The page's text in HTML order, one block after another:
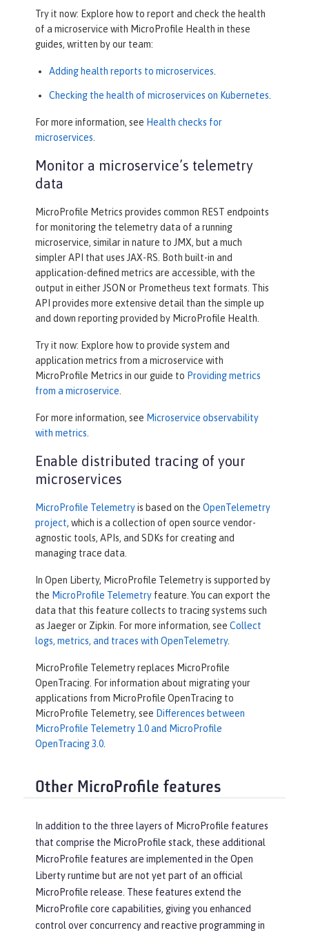
Try it now: Explore how to report and check the health
of a microservice with MicroProfile Health in these
guides, written by our team:
Adding health reports to microservices.
Checking the health of microservices on Kubernetes.
For more information, see Health checks for
microservices.
Monitor a microservice’s telemetry
data
MicroProfile Metrics provides common REST endpoints
for monitoring the telemetry data of a running
microservice, similar in nature to JMX, but a much
simpler API that uses JAX-RS. Both built-in and
application-defined metrics are accessible, with the
output in either JSON or Prometheus text formats. This
API provides more extensive detail than the simple up
and down reporting provided by MicroProfile Health.
Try it now: Explore how to provide system and
application metrics from a microservice with
MicroProfile Metrics in our guide to Providing metrics
from a microservice.
For more information, see Microservice observability
with metrics.
Enable distributed tracing of your
microservices
MicroProfile Telemetryis based on the OpenTelemetry
project, which is a collection of open source vendor-
agnostic tools, APIs, and SDKs for creating and
managing trace data.
In Open Liberty, MicroProfile Telemetry is supported by
the MicroProfile Telemetry feature. You can export the
data that this feature collects to tracing systems such
as Jaeger or Zipkin. For more information, see Collect
logs, metrics, and traces with OpenTelemetry.
MicroProfile Telemetry replaces MicroProfile
OpenTracing. For information about migrating your
applications from MicroProfile OpenTracing to
MicroProfile Telemetry, see Differences between
MicroProfile Telemetry 1.0 and MicroProfile
OpenTracing 3.0.
Other MicroProfile features
In addition to the three layers of MicroProfile features
that comprise the MicroProfile stack, these additional
MicroProfile features are implemented in the Open
Liberty runtime but are not yet part of an official
MicroProfile release. These features extend the
MicroProfile core capabilities, giving you enhanced
control over concurrency and reactive programming in